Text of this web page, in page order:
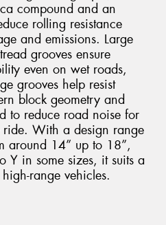
compound and an
rolling resistance
and emissions. Large
grooves ensure
even on wet roads,
grooves help resist
block geometry and
to reduce road noise for
ride. With a design range
around 14” up to 18”,
Y in some sizes, it suits a
range vehicles.